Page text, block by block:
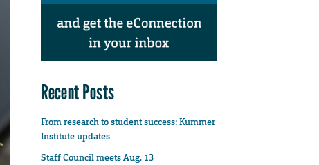
Recent Posts
From research to student success: Kummer
Institute updates
Staff Council meets Aug. 13